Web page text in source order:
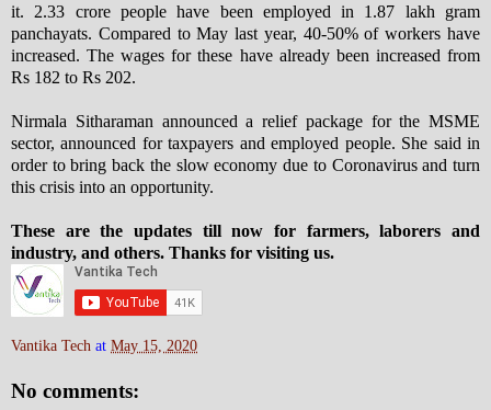
it. 2.33 crore people have been employed in 1.87 lakh gram
panchayats. Compared to May last year, 40-50% of workers have
increased. The wages for these have already been increased from
Rs 182 to Rs 202.
Nirmala Sitharaman announced a relief package for the MSME
sector, announced for taxpayers and employed people. She said in
order to bring back the slow economy due to Coronavirus and turn
this crisis into an opportunity.
These are the updates till now for farmers, laborers and
industry, and others. Thanks for visiting us.
Vantika Tech at May 15, 2020
No comments: